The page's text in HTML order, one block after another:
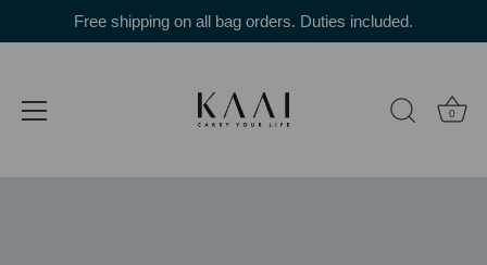
Free shipping on all bag orders. Duties included.
0